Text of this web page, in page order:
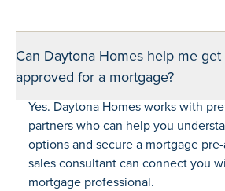
Can Daytona Homes help me get
approved for a mortgage?
Yes. Daytona Homes works with
partners who can help you
options and secure a mortgage
sales consultant can connect you
mortgage professional.